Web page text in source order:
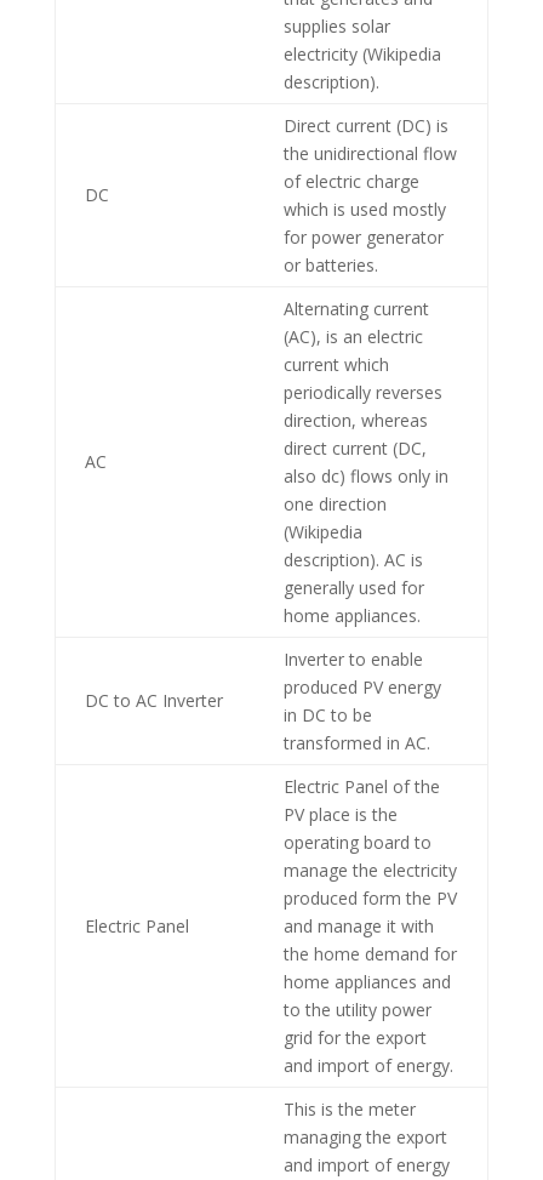
supplies solar
electricity (Wikipedia
description).
DC
Direct current (DC) is
the unidirectional flow
of electric charge
which is used mostly
for power generator
or batteries.
AC
Alternating current
(AC), is an electric
current which
periodically reverses
direction, whereas
direct current (DC,
also dc) flows only in
one direction
(Wikipedia
description). AC is
generally used for
home appliances.
DC to AC Inverter
Inverter to enable
produced PV energy
in DC to be
transformed in AC.
Electric Panel
Electric Panel of the
PV place is the
operating board to
manage the electricity
produced form the PV
and manage it with
the home demand for
home appliances and
to the utility power
grid for the export
and import of energy.
This is the meter
managing the export
and import of energy